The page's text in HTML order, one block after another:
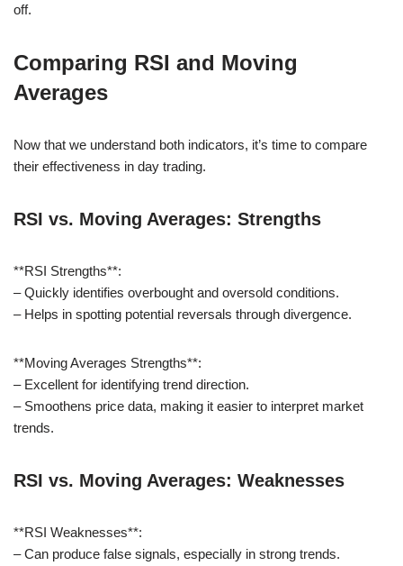
off.
Comparing RSI and Moving
Averages
Now that we understand both indicators, it’s time to compare
their effectiveness in day trading.
RSI vs. Moving Averages: Strengths
**RSI Strengths**:
– Quickly identifies overbought and oversold conditions.
– Helps in spotting potential reversals through divergence.
**Moving Averages Strengths**:
– Excellent for identifying trend direction.
– Smoothens price data, making it easier to interpret market
trends.
RSI vs. Moving Averages: Weaknesses
**RSI Weaknesses**:
– Can produce false signals, especially in strong trends.